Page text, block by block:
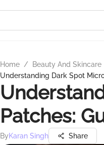
Home / Beauty And Skincare
Understanding Dark Spot
Patches:
ByKaran Singh Share